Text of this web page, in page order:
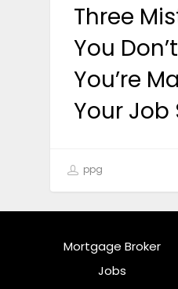
Three
You
You’re
Your Job
ppg
Mortgage Broker
Jobs